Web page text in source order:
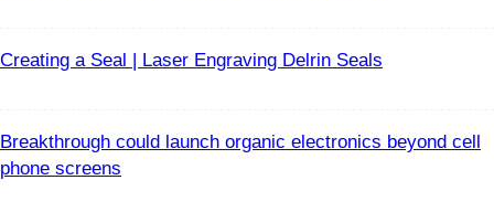
Creating a Seal | Laser Engraving Delrin Seals
Breakthrough could launch organic electronics beyond cell
phone screens